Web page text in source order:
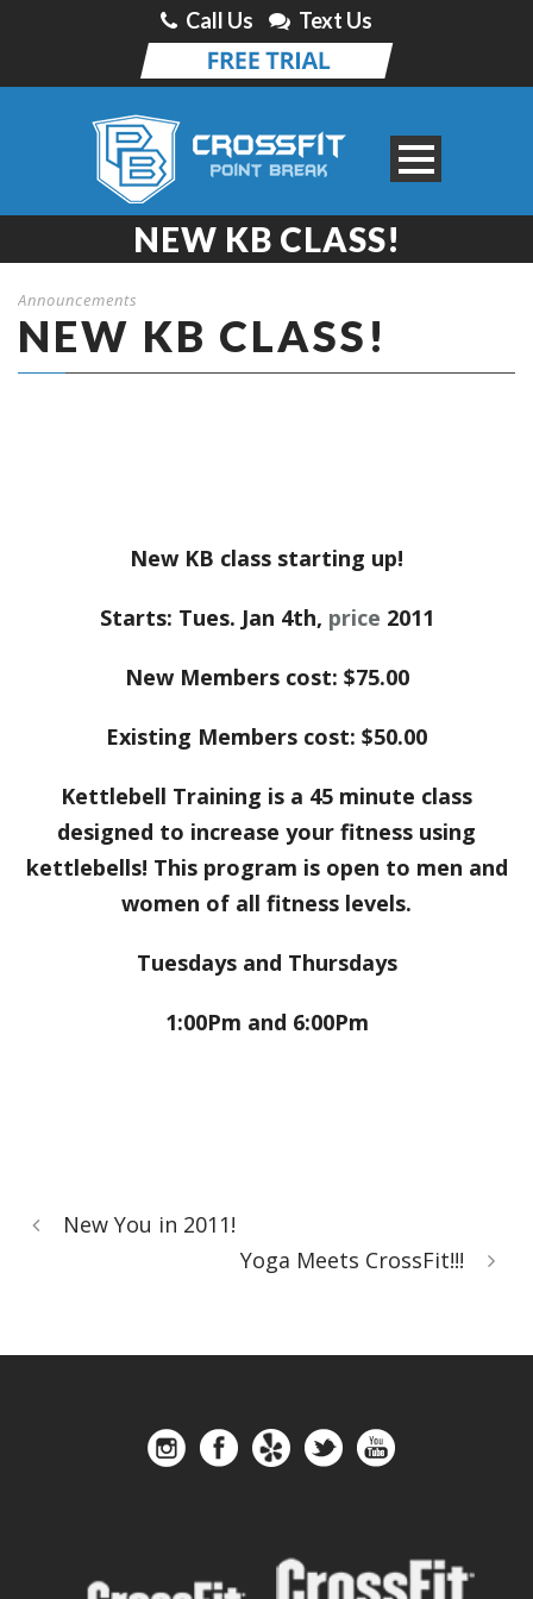
Call Us Text Us
NEW KB CLASS!
Announcements
NEW KB CLASS!
New KB class starting up!
Starts: Tues. Jan 4th, price 2011
New Members cost: $75.00
Existing Members cost: $50.00
Kettlebell Training is a 45 minute class
designed to increase your fitness using
kettlebells! This program is open to men and
women of all fitness levels.
Tuesdays and Thursdays
1:00Pm and 6:00Pm
New You in 2011!
Yoga Meets CrossFit!!!